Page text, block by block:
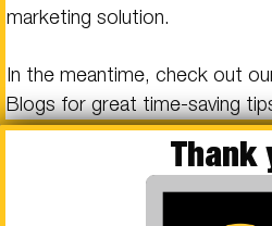
marketing solution.
In the meantime, check out
Blogs for great time-saving
Thank